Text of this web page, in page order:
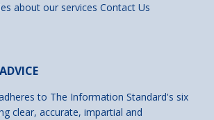
about our servicesContact Us
to The Information Standard's six
clear, accurate, impartial and